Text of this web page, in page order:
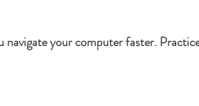
navigate your computer faster.